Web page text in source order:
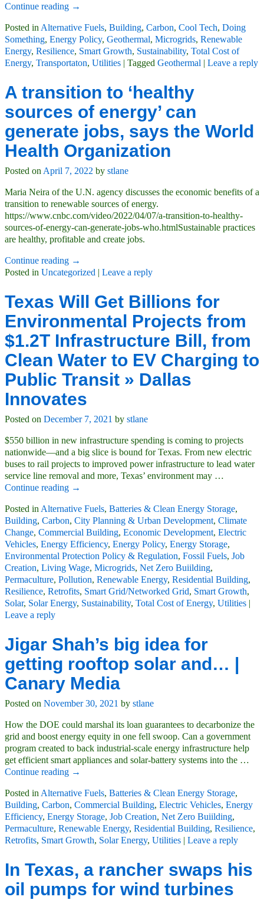
Continue reading →
Posted in Alternative Fuels, Building, Carbon, Cool Tech, Doing
Something, Energy Policy, Geothermal, Microgrids, Renewable
Energy, Resilience, Smart Growth, Sustainability, Total Cost of
Energy, Transportaton, Utilities | Tagged Geothermal | Leave a reply
A transition to ‘healthy
sources of energy’ can
generate jobs, says the World
Health Organization
Posted on April 7, 2022 by stlane
Maria Neira of the U.N. agency discusses the economic benefits of a
transition to renewable sources of energy.
https://www.cnbc.com/video/2022/04/07/a-transition-to-healthy-
sources-of-energy-can-generate-jobs-who.htmlSustainable practices
are healthy, profitable and create jobs.
Continue reading →
Posted in Uncategorized | Leave a reply
Texas Will Get Billions for
Environmental Projects from
$1.2T Infrastructure Bill, from
Clean Water to EV Charging to
Public Transit » Dallas
Innovates
Posted on December 7, 2021 by stlane
$550 billion in new infrastructure spending is coming to projects
nationwide—and a big slice is bound for Texas. From new electric
buses to rail projects to improved power infrastructure to lead water
service line removal and more, Texas’ environment may …
Continue reading →
Posted in Alternative Fuels, Batteries & Clean Energy Storage,
Building, Carbon, City Planning & Urban Development, Climate
Change, Commercial Building, Economic Development, Electric
Vehicles, Energy Efficiency, Energy Policy, Energy Storage,
Environmental Protection Policy & Regulation, Fossil Fuels, Job
Creation, Living Wage, Microgrids, Net Zero Buiilding,
Permaculture, Pollution, Renewable Energy, Residential Building,
Resilience, Retrofits, Smart Grid/Networked Grid, Smart Growth,
Solar, Solar Energy, Sustainability, Total Cost of Energy, Utilities |
Leave a reply
Jigar Shah’s big idea for
getting rooftop solar and… |
Canary Media
Posted on November 30, 2021 by stlane
How the DOE could marshal its loan guarantees to decarbonize the
grid and boost energy equity in one fell swoop. Can a government
program created to back industrial-scale energy infrastructure help
get efficient smart appliances and solar-battery systems into the …
Continue reading →
Posted in Alternative Fuels, Batteries & Clean Energy Storage,
Building, Carbon, Commercial Building, Electric Vehicles, Energy
Efficiency, Energy Storage, Job Creation, Net Zero Buiilding,
Permaculture, Renewable Energy, Residential Building, Resilience,
Retrofits, Smart Growth, Solar Energy, Utilities | Leave a reply
In Texas, a rancher swaps his
oil pumps for wind turbines